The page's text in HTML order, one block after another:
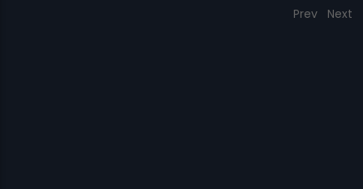
Prev Next